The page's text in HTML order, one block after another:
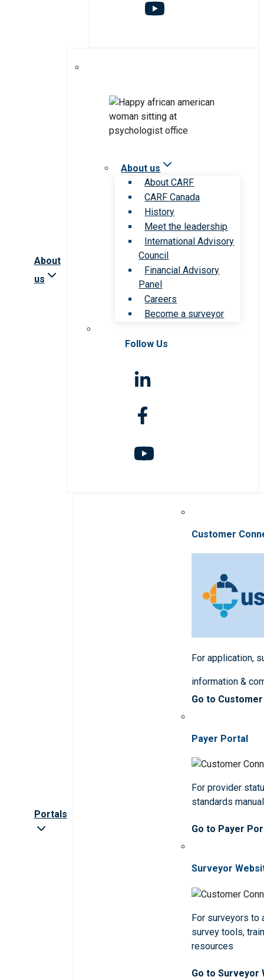
About
us
About us
About CARF
CARF Canada
History
Meet the leadership
International Advisory
Council
Financial Advisory
Panel
Careers
Become a surveyor
Follow Us
Portals
Customer
For application,
information &
Go to
Payer Portal
For provider
standards
Go to Payer
Surveyor
For surveyors to
survey tools,
resources
Go to Surveyor